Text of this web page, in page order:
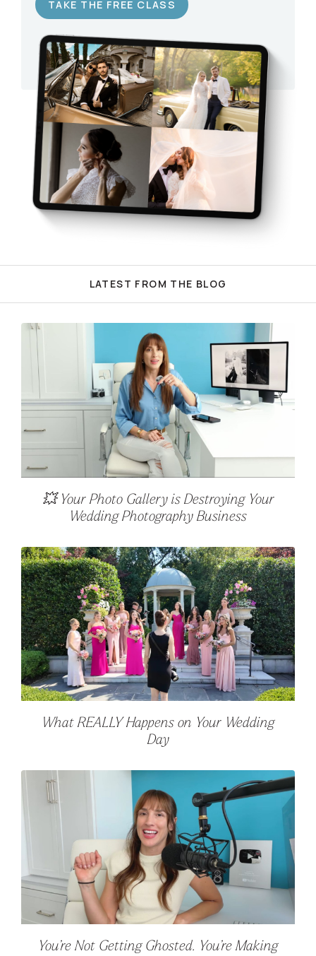
TAKE THE FREE CLASS
LATEST FROM THE BLOG
💥 Your Photo Gallery is Destroying Your
Wedding Photography Business
What REALLY Happens on Your Wedding
Day
You’re Not Getting Ghosted. You’re Making